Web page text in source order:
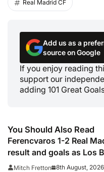
Real Madrid CF
Add us as a
source on Google
If you enjoy reading
support our
adding 101 Great
You Should Also Read
Ferencvaros 1-2 Real
result and goals as Los
winning streak in pre-
Mitch Fretton 8th August, 2026